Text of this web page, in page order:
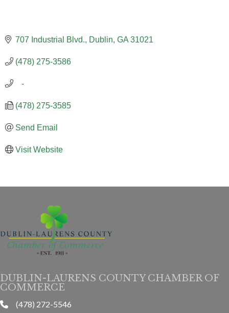
707 Industrial Blvd. Dublin GA 31021
(478) 275-3586
   -
(478) 275-3585
Send Email
Visit Website
DUBLIN-LAURENS COUNTY CHAMBER OF
COMMERCE
phone(478) 272-5546